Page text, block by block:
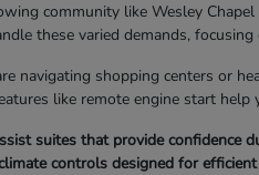
community like Wesley
these varied demands,
navigating shopping centers or
like remote engine start help
suites that provide confidence
controls designed for